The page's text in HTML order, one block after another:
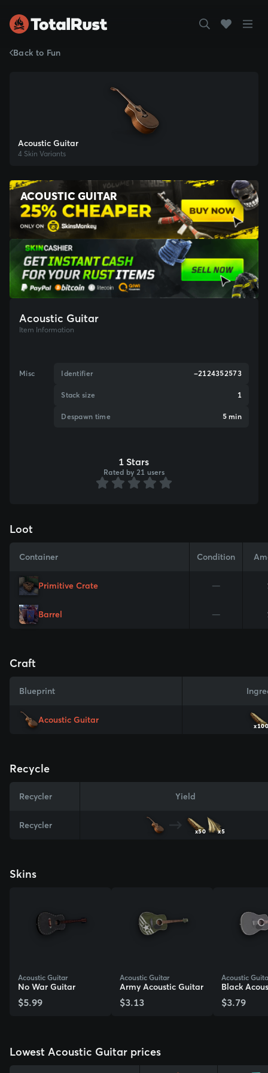
Back to Fun
Acoustic Guitar
4 Skin Variants
ACOUSTIC GUITAR
Acoustic Guitar
Item Information
Misc Identifier -2124352573
Stack size 1
Despawn time 5 min
1 Stars
Rated by 21 users
Loot
Container Condition
Primitive Crate —
Barrel —
Craft
Blueprint
Acoustic Guitar
Recycle
Recycler Yield
Recycler
x50 x5
Skins
Acoustic Guitar
No War Guitar
$5.99
Acoustic Guitar
Army Acoustic Guitar
$3.13
Acoustic
Black
$3.79
Lowest Acoustic Guitar prices